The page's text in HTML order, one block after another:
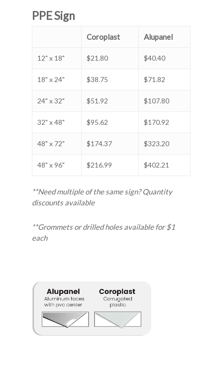
PPE Sign
Coroplast Alupanel
12" x 18" $21.80 $40.40
18" x 24" $38.75 $71.82
24" x 32" $51.92 $107.80
32" x 48" $95.62 $170.92
48" x 72" $174.37 $323.20
48" x 96" $216.99 $402.21
**Need multiple of the same sign? Quantity
discounts available
**Grommets or drilled holes available for $1
each